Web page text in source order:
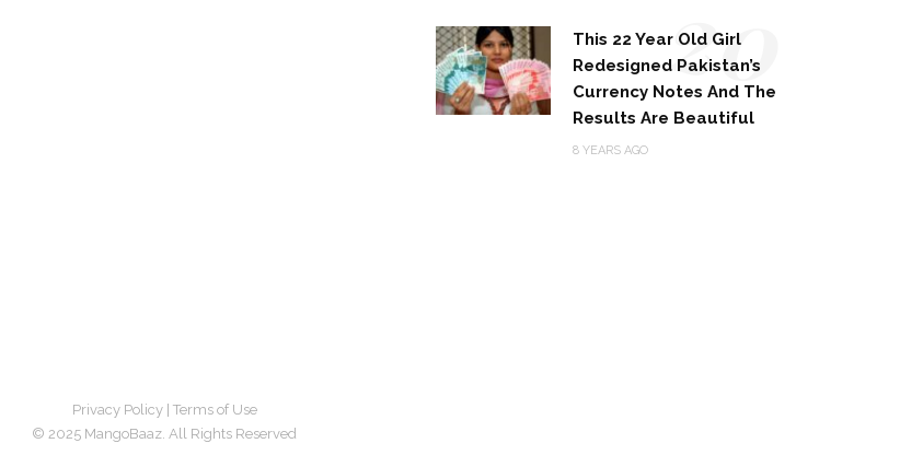
This 22 Year Old Girl
Redesigned Pakistan’s
Currency Notes And The
Results Are Beautiful
8 YEARS AGO
20
Privacy Policy| Terms of Use
© 2025 MangoBaaz. All Rights Reserved